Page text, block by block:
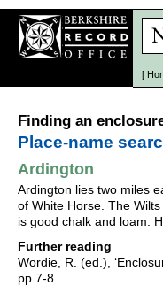
[
Finding an
Place-name
Ardington
Ardington lies two miles
of White Horse. The
is good chalk and loam.
Further reading
Wordie, R. (ed.),
pp.7-8.